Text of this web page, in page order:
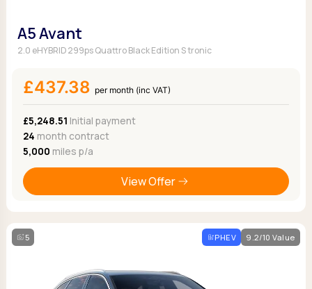
A5 Avant
2.0 eHYBRID 299ps Quattro Black Edition S tronic
£437.38 per month (inc VAT)
£5,248.51 Initial payment
24 month contract
5,000 miles p/a
View Offer
5 PHEV 9.2/10 Value